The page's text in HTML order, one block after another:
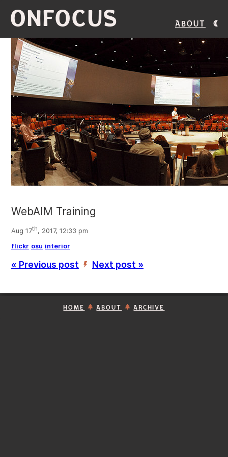
ONFOCUS About
WebAIM Training
Aug 17th, 2017, 12:33 pm
flickr osu interior
« Previous post ’ Next post »
HOME ABOUT ARCHIVE